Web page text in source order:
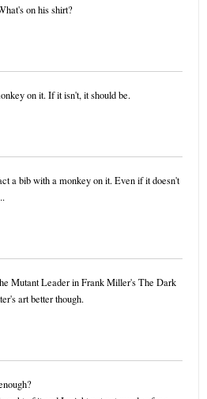
on his shirt?
on it. If it isn't, it should be.
a bib with a monkey on it. Even if it doesn't
Mutant Leader in Frank Miller's The Dark
art better though.